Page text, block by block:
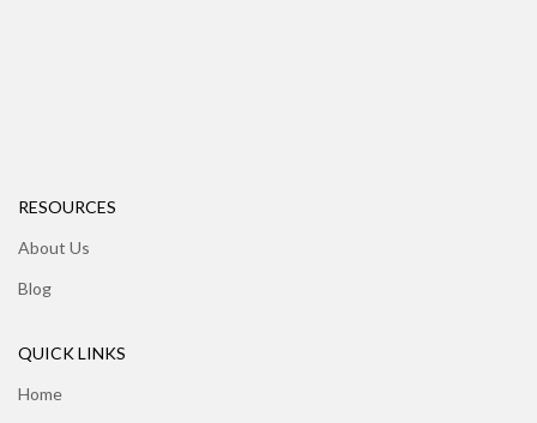
RESOURCES
About Us
Blog
QUICK LINKS
Home